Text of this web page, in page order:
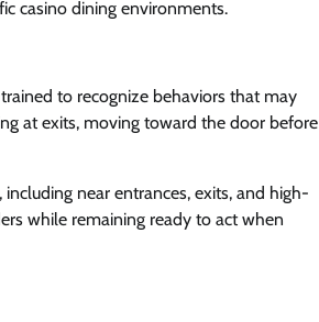
casino dining environments.
to recognize behaviors that may
at exits, moving toward the door before
near entrances, exits, and high-
while remaining ready to act when